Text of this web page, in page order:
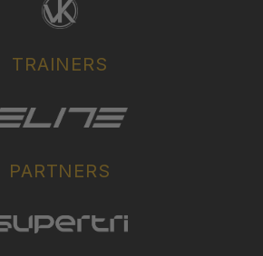
TRAINERS
PARTNERS